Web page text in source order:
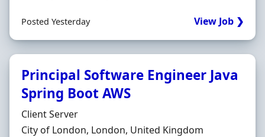
Posted Yesterday View Job ❯
Principal Software Engineer Java
Spring Boot AWS
Hiring Organisation
Client Server
Location
City of London, London, United Kingdom